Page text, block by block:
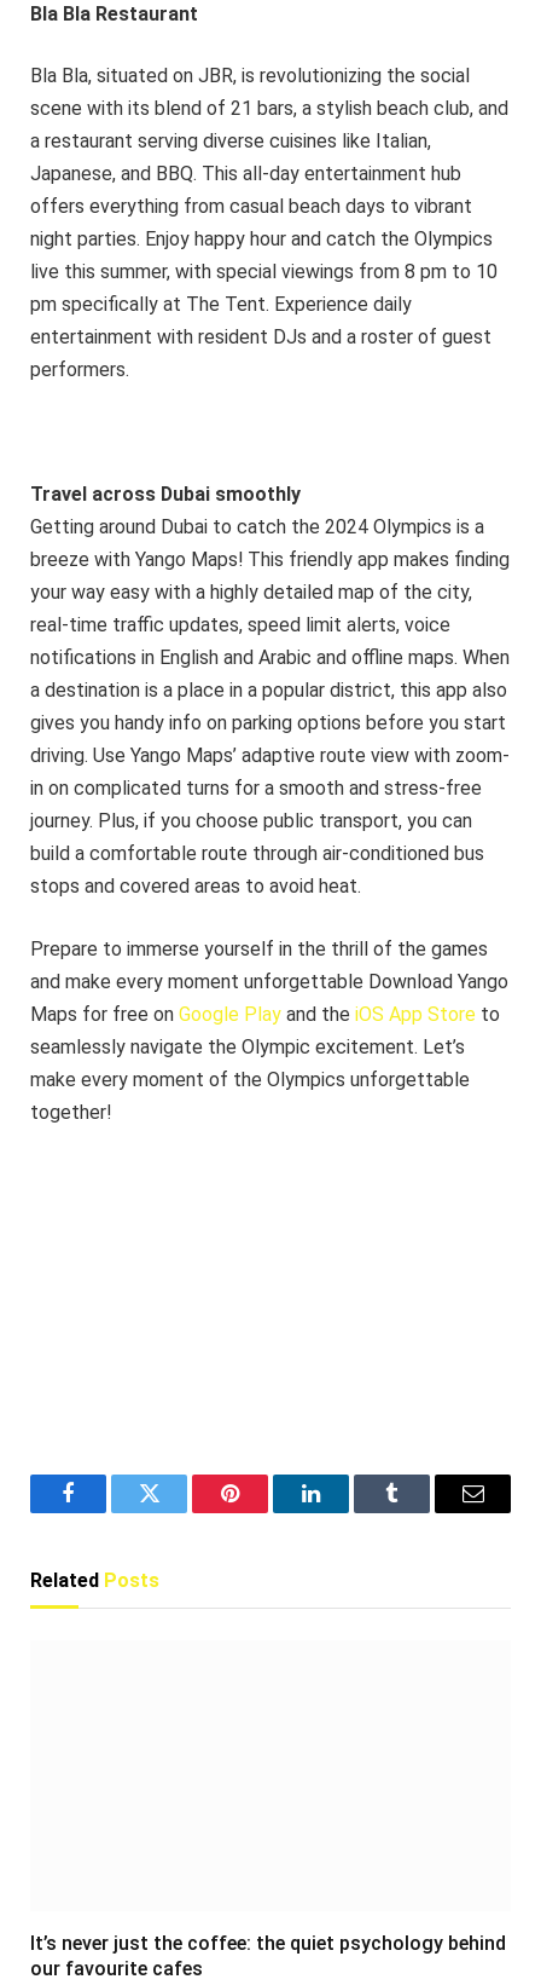
Bla Bla Restaurant
Bla Bla, situated on JBR, is revolutionizing the social
scene with its blend of 21 bars, a stylish beach club, and
a restaurant serving diverse cuisines like Italian,
Japanese, and BBQ. This all-day entertainment hub
offers everything from casual beach days to vibrant
night parties. Enjoy happy hour and catch the Olympics
live this summer, with special viewings from 8 pm to 10
pm specifically at The Tent. Experience daily
entertainment with resident DJs and a roster of guest
performers.
Travel across Dubai smoothly
Getting around Dubai to catch the 2024 Olympics is a
breeze with Yango Maps! This friendly app makes finding
your way easy with a highly detailed map of the city,
real-time traffic updates, speed limit alerts, voice
notifications in English and Arabic and offline maps. When
a destination is a place in a popular district, this app also
gives you handy info on parking options before you start
driving. Use Yango Maps’ adaptive route view with zoom-
in on complicated turns for a smooth and stress-free
journey. Plus, if you choose public transport, you can
build a comfortable route through air-conditioned bus
stops and covered areas to avoid heat.
Prepare to immerse yourself in the thrill of the games
and make every moment unforgettable Download Yango
Maps for free on Google Play and the iOS App Store to
seamlessly navigate the Olympic excitement. Let’s
make every moment of the Olympics unforgettable
together!
FacebookTwitter Pinterest LinkedInTumblr Email
Related Posts
It’s never just the coffee: the quiet psychology behind
our favourite cafes